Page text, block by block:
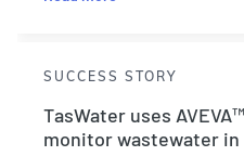
SUCCESS STORY
TasWater uses
monitor wastewater